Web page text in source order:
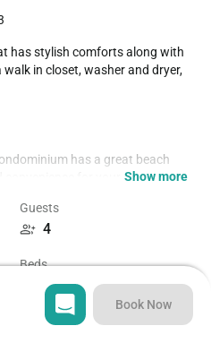
in closet, washer and dryer,
has a great beach
convenience for your next
TV, walk-in closet, and sliding
in closet, double sink vanity,
Show more
Guests
4
Beds
2
Sq ft
Book Now